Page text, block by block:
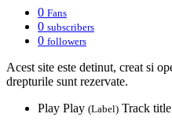
0 Fans
0 subscribers
0 followers
Acest site este detinut, creat si
drepturile sunt rezervate.
Play Play (Label) Track title